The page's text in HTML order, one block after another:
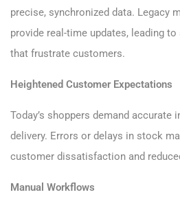
precise, synchronized data. Legacy
provide real-time updates, leading
that frustrate customers.
Heightened Customer Expectations
Today’s shoppers demand
delivery. Errors or delays in stock
customer dissatisfaction and
Manual Workflows